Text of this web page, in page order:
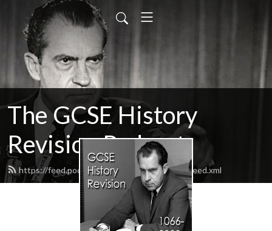
The GCSE History
Revision Podcast
https://feed.podbean.com/revisionisthistory/feed.xml